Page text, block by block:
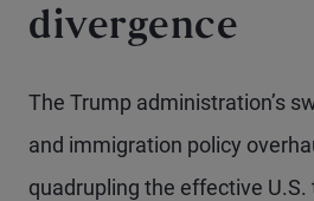
divergence
The Trump administration’s
and immigration policy
quadrupling the effective